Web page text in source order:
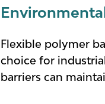
Flexible polymer
choice for
barriers can